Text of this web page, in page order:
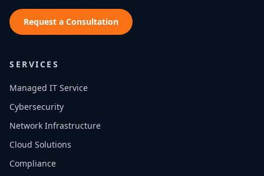
Request a Consultation
SERVICES
Managed IT Service
Cybersecurity
Network Infrastructure
Cloud Solutions
Compliance